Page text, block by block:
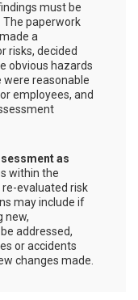
must be
The paperwork
a
risks, decided
obvious hazards
were reasonable
employees, and
as
within the
evaluated risk
may include if
new,
addressed,
or accidents
changes made.